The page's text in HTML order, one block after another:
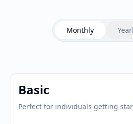
Monthly
Basic
Perfect for individuals getting